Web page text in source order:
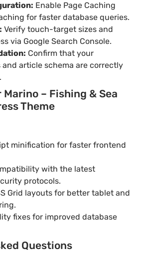
Enable Page Caching
for faster database queries.
Verify touch-target sizes and
via Google Search Console.
Confirm that your
article schema are correctly
– Fishing & Sea
Theme
minification for faster frontend
with the latest
protocols.
Grid layouts for better tablet and
fixes for improved database
Questions